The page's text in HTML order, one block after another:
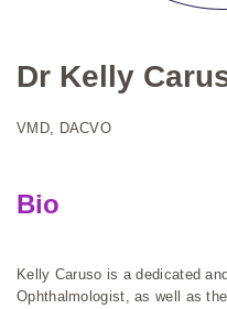
Dr Kelly
VMD, DACVO
Bio
Kelly Caruso is a dedicated
Ophthalmologist, as well as